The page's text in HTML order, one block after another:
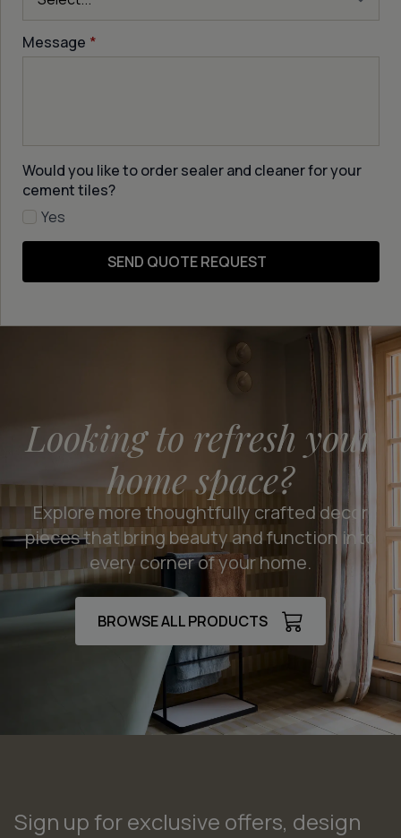
Message *
Would you like to order sealer and cleaner for your
cement tiles?
Yes
SEND QUOTE REQUEST
Looking to refresh your
home space?
Explore more thoughtfully crafted decor
pieces that bring beauty and function into
every corner of your home.
BROWSE ALL PRODUCTS
Sign up for exclusive offers, design